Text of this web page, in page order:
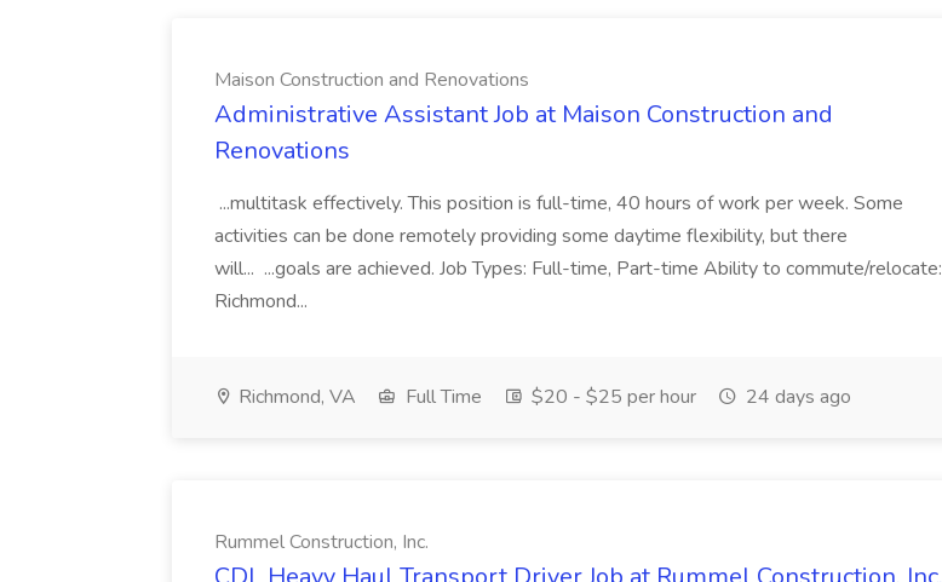
Maison Construction and Renovations
Administrative Assistant Job at Maison Construction and
Renovations
...multitask effectively. This position is full-time, 40 hours of work per week. Some
activities can be done remotely providing some daytime flexibility, but there
will... ...goals are achieved. Job Types: Full-time, Part-time Ability to commute/relocate:
Richmond...
Richmond, VA Full Time $20 - $25 per hour 24 days ago
Rummel Construction, Inc.